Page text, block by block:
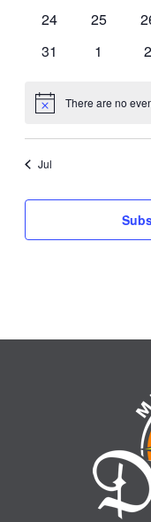
0
24
0
25
0
0
31
0
1
0
2
Notice There are no
Jul